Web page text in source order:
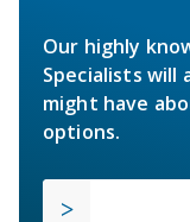
Our highly
Specialists will
might have
options.